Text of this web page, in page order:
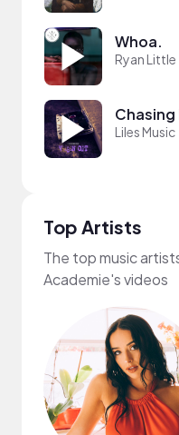
Whoa.
Ryan Little
Chasing
Liles Music
Top Artists
The top music
Academie's videos